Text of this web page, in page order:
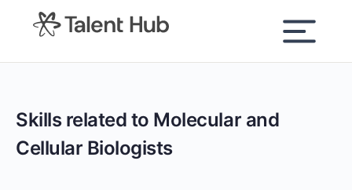
content
Skills related to Molecular and
Cellular Biologists